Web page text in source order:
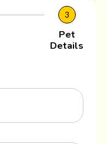
3
Pet
Details